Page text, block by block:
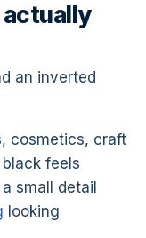
an inverted
cosmetics, craft
feels
small detail
looking